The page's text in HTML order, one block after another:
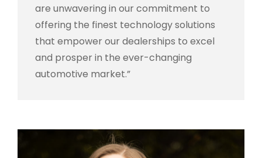
are unwavering in our commitment to
offering the finest technology solutions
that empower our dealerships to excel
and prosper in the ever-changing
automotive market.”